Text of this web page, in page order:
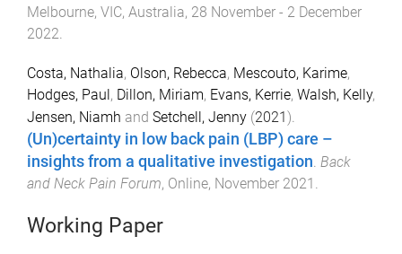
Melbourne, VIC, Australia, 28 November - 2 December
2022
Costa, Nathalia, Olson, Rebecca, Mescouto, Karime,
Hodges, Paul , Dillon, Miriam, Evans, Kerrie, Walsh, Kelly,
Jensen, Niamh and Setchell, Jenny (2021 ).
(Un)certainty in low back pain (LBP) care –
insights from a qualitative investigation. Back
and Neck Pain Forum, Online, November 2021 .
Working Paper